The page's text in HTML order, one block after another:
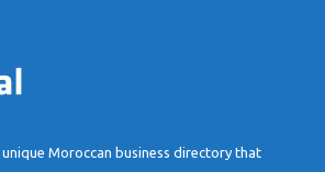
Moroccan business directory that